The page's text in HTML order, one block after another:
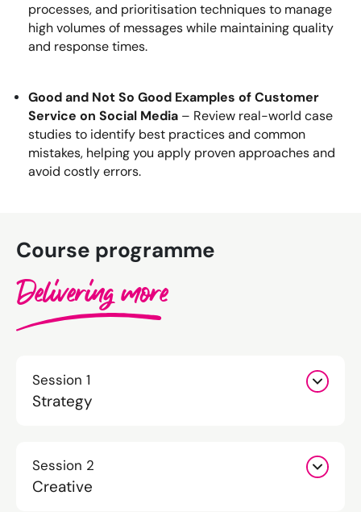
processes, and prioritisation techniques to manage
high volumes of messages while maintaining quality
and response times.
Good and Not So Good Examples of Customer
Service on Social Media – Review real-world case
studies to identify best practices and common
mistakes, helping you apply proven approaches and
avoid costly errors.
Course programme
Delivering more
Session 1
Strategy
Session 2
Creative